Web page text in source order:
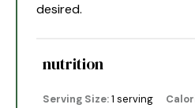
desired.
nutrition
Serving Size:1 serving